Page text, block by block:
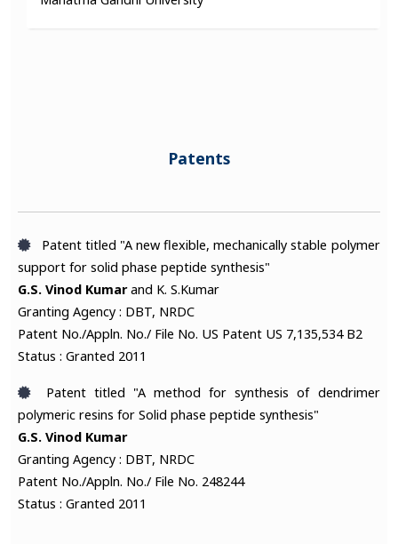
Patents
Patent titled "A new flexible, mechanically stable polymer
support for solid phase peptide synthesis"
G.S. Vinod Kumarand K. S.Kumar
Granting Agency : DBT, NRDC
Patent No./Appln. No./ File No. US Patent US 7,135,534 B2
Status : Granted 2011
Patent titled "A method for synthesis of dendrimer
polymeric resins for Solid phase peptide synthesis"
G.S. Vinod Kumar
Granting Agency : DBT, NRDC
Patent No./Appln. No./ File No. 248244
Status : Granted 2011